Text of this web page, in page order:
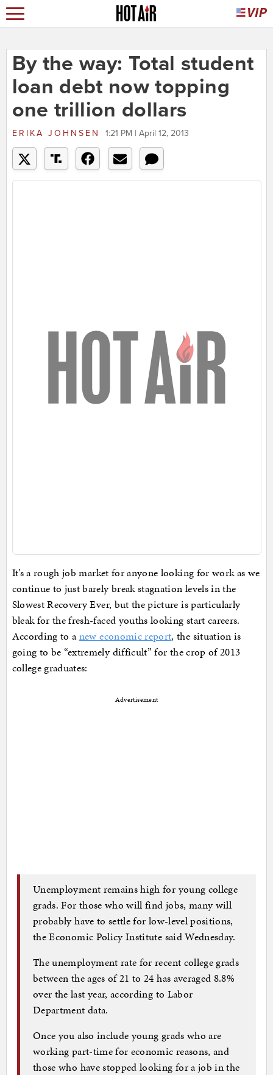
By the way: Total student
loan debt now topping
one trillion dollars
ERIKA JOHNSEN 1:21 PM | April 12, 2013
It’s a rough job market for anyone looking for work as we
continue to just barely break stagnation levels in the
Slowest Recovery Ever, but the picture is particularly
bleak for the fresh-faced youths looking start careers.
According to anew economic report, the situation is
going to be “extremely difficult” for the crop of 2013
college graduates:
Advertisement
Unemployment remains high for young college
grads. For those who will find jobs, many will
probably have to settle for low-level positions,
the Economic Policy Institute said Wednesday.
The unemployment rate for recent college grads
between the ages of 21 to 24 has averaged 8.8%
over the last year, according to Labor
Department data.
Once you also include young grads who are
working part-time for economic reasons, and
those who have stopped looking for a job in the